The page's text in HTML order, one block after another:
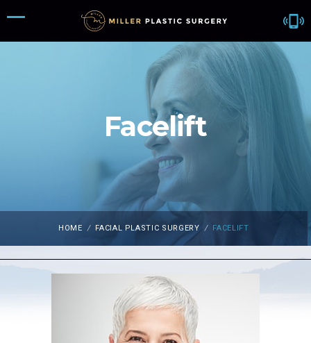
Facelift
HOME / FACIAL PLASTIC SURGERY / FACELIFT